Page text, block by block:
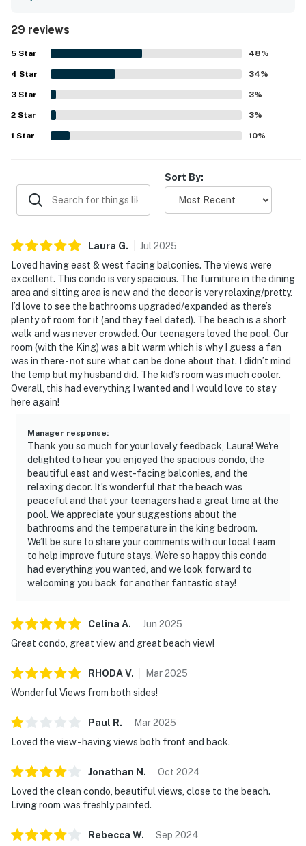
especially admired for its breathtaking ocean and sky
views, with balconies on both sides giving guests
memorable sunrise and sunset scenery. Guests also
repeatedly enjoyed the pool area, landscaped grounds,
and pet-friendly experience, and noted that the wireless
internet worked very well. Overall, 1375 Ship Watch is
described as a beautiful, quiet, and highly recommended
place to stay.
29 reviews
5 Star 48%
4 Star 34%
3 Star 3%
2 Star 3%
1 Star 10%
Sort By:
Laura G. Jul 2025
Loved having east & west facing balconies. The views were
excellent. This condo is very spacious. The furniture in the dining
area and sitting area is new and the decor is very relaxing/pretty.
I’d love to see the bathrooms upgraded/expanded as there’s
plenty of room for it (and they feel dated). The beach is a short
walk and was never crowded. Our teenagers loved the pool. Our
room (with the King) was a bit warm which is why I guess a fan
was in there - not sure what can be done about that. I didn’t mind
the temp but my husband did. The kid’s room was much cooler.
Overall, this had everything I wanted and I would love to stay
here again!
Manager response:
Thank you so much for your lovely feedback, Laura! We're
delighted to hear you enjoyed the spacious condo, the
beautiful east and west-facing balconies, and the
relaxing decor. It’s wonderful that the beach was
peaceful and that your teenagers had a great time at the
pool. We appreciate your suggestions about the
bathrooms and the temperature in the king bedroom.
We’ll be sure to share your comments with our local team
to help improve future stays. We're so happy this condo
had everything you wanted, and we look forward to
welcoming you back for another fantastic stay!
Celina A. Jun 2025
Great condo, great view and great beach view!
RHODAV. Mar2025
Wonderful Views from both sides!
Paul R. Mar2025
Loved the view - having views both front and back.
Jonathan N . Oct 2024
Loved the clean condo, beautiful views, close to the beach.
Living room was freshly painted.
Rebecca W. Sep 2024